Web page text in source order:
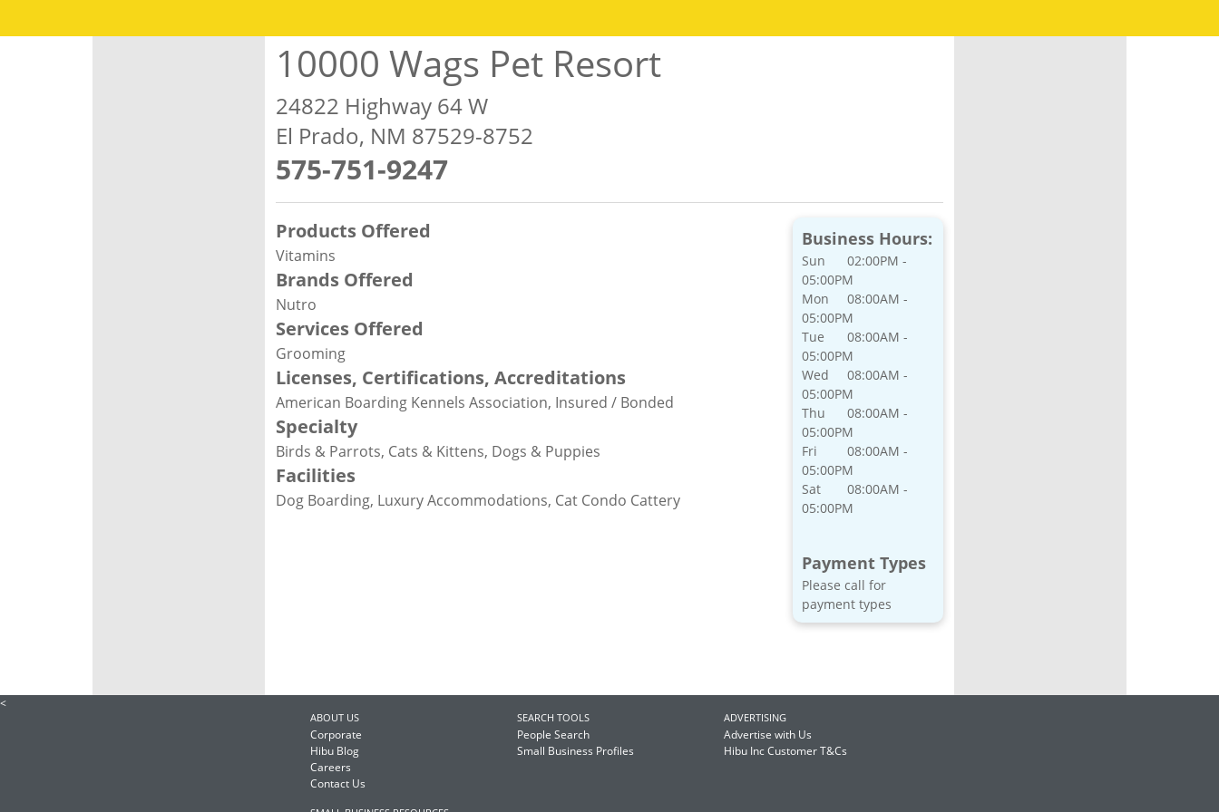
10000 Wags Pet Resort
24822 Highway 64 W
El Prado, NM 87529-8752
575-751-9247
Products Offered
Vitamins
Brands Offered
Nutro
Services Offered
Grooming
Licenses, Certifications, Accreditations
American Boarding Kennels Association, Insured / Bonded
Specialty
Birds & Parrots, Cats & Kittens, Dogs & Puppies
Facilities
Dog Boarding, Luxury Accommodations, Cat Condo Cattery
Business Hours:
Sun
02:00PM -
05:00PM
Mon
08:00AM -
05:00PM
Tue
08:00AM -
05:00PM
Wed
08:00AM -
05:00PM
Thu
08:00AM -
05:00PM
Fri
08:00AM -
05:00PM
Sat
08:00AM -
05:00PM
Payment Types
Please call for
payment types
<
ABOUT US
Corporate
Hibu Blog
Careers
Contact Us
SEARCH TOOLS
People Search
Small Business Profiles
ADVERTISING
Advertise with Us
Hibu Inc Customer T&Cs